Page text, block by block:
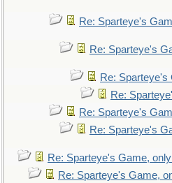
Re: Sparteye's
Re: Sparteye's
Re: Sparteye's
Re:
Re: Sparteye's
Re: Sparteye's
Re: Sparteye's Game,
Re: Sparteye's Game,